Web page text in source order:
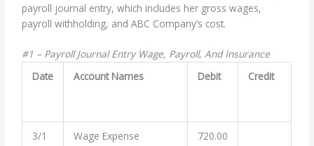
payroll journal entry, which includes her gross wages,
payroll withholding, and ABC Company’s cost.
#1 – Payroll Journal Entry Wage, Payroll, And Insurance
Date
Account Names Debit Credit
3/1 Wage Expense 720.00